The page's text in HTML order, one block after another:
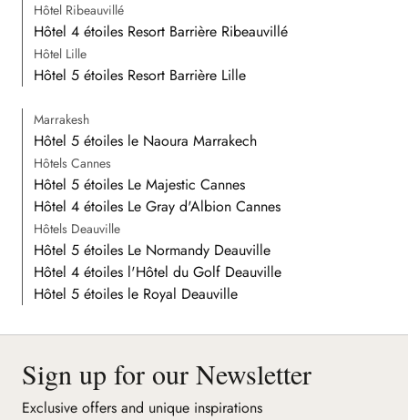
Hôtel Ribeauvillé
Hôtel 4 étoiles Resort Barrière Ribeauvillé
Hôtel Lille
Hôtel 5 étoiles Resort Barrière Lille
Marrakesh
Hôtel 5 étoiles le Naoura Marrakech
Hôtels Cannes
Hôtel 5 étoiles Le Majestic Cannes
Hôtel 4 étoiles Le Gray d'Albion Cannes
Hôtels Deauville
Hôtel 5 étoiles Le Normandy Deauville
Hôtel 4 étoiles l'Hôtel du Golf Deauville
Hôtel 5 étoiles le Royal Deauville
Sign up for our Newsletter
Exclusive offers and unique inspirations